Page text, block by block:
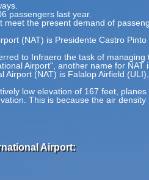
passengers last year.
the present demand of
(NAT) is Presidente Castro
to Infraero the task of managing
Airport", another name for NAT
Airport (NAT) is Falalop Airfield
low elevation of 167 feet,
This is because the air
Airport: